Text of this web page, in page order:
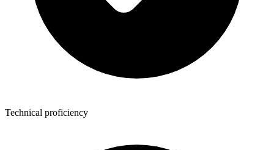
Technical proficiency